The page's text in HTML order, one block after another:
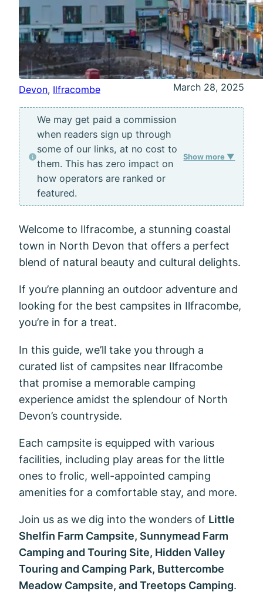
Devon, Ilfracombe March 28, 2025
We may get paid a commission
when readers sign up through
some of our links, at no cost to
them. This has zero impact on
how operators are ranked or
featured.
Show more ▼
Welcome to Ilfracombe, a stunning coastal
town in North Devon that offers a perfect
blend of natural beauty and cultural delights.
If you’re planning an outdoor adventure and
looking for the best campsites in Ilfracombe,
you’re in for a treat.
In this guide, we’ll take you through a
curated list of campsites near Ilfracombe
that promise a memorable camping
experience amidst the splendour of North
Devon’s countryside.
Each campsite is equipped with various
facilities, including play areas for the little
ones to frolic, well-appointed camping
amenities for a comfortable stay, and more.
Join us as we dig into the wonders of Little
Shelfin Farm Campsite, Sunnymead Farm
Camping and Touring Site, Hidden Valley
Touring and Camping Park, Buttercombe
Meadow Campsite, and Treetops Camping.